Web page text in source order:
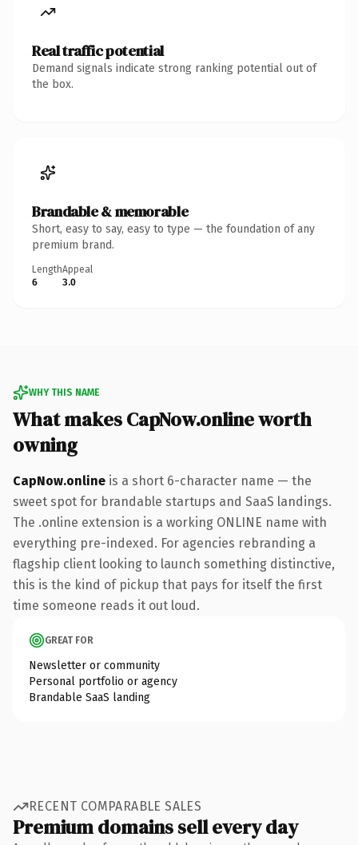
Real traffic potential
Demand signals indicate strong ranking potential out of
the box.
Brandable & memorable
Short, easy to say, easy to type — the foundation of any
premium brand.
Length
6
Appeal
3.0
WHY THIS NAME
What makes CapNow.online worth
owning
CapNow.online is a short 6-character name — the
sweet spot for brandable startups and SaaS landings.
The .online extension is a working ONLINE name with
everything pre-indexed. For agencies rebranding a
flagship client looking to launch something distinctive,
this is the kind of pickup that pays for itself the first
time someone reads it out loud.
GREAT FOR
Newsletter or community
Personal portfolio or agency
Brandable SaaS landing
RECENT COMPARABLE SALES
Premium domains sell every day